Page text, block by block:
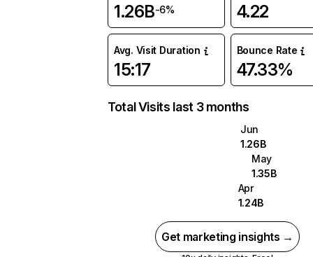
1.26B-6% 4.22
Avg. Visit Duration
15:17
Bounce Rate
47.33%
Total Visits last 3 months
Jun
1.26B
May
1.35B
Apr
1.24B
Get marketing insights →